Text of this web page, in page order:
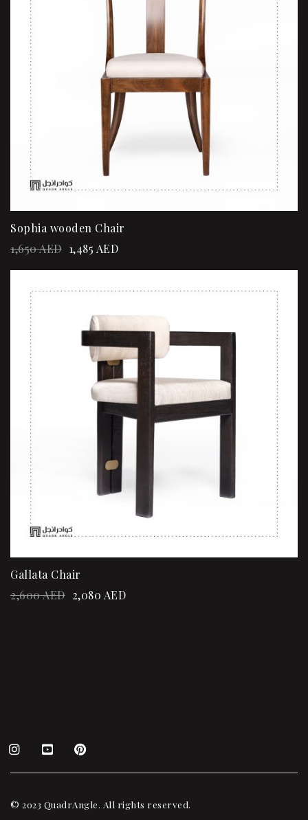
Sophia wooden Chair
1,650AED 1,485 AED
Gallata Chair
2,600AED 2,080 AED
© 2023 QuadrAngle. All rights reserved.